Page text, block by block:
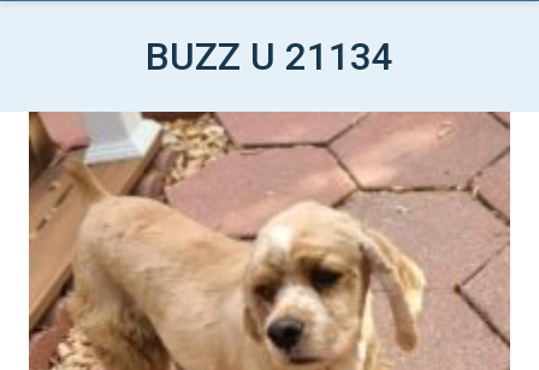
BUZZ U 21134